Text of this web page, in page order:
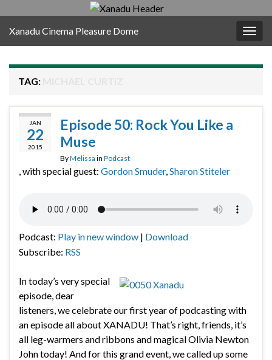
Xanadu Cinema Pleasure Dome
TAG:
JAN
22
2015
Episode 50: Rock You Like a
Muse
ByMelissa in Podcast
, with special guest: Gordon Smuder,Sharon Stiteler
Podcast: Play in new window | Download
Subscribe: RSS
In today’s very special
episode, dear
listeners, we celebrate our first year of podcasting with
an episode all about XANADU! That’s right, friends, it’s
all leg-warmers and ribbons and magical Olivia Newton
John today! And for this grand event, we called up some